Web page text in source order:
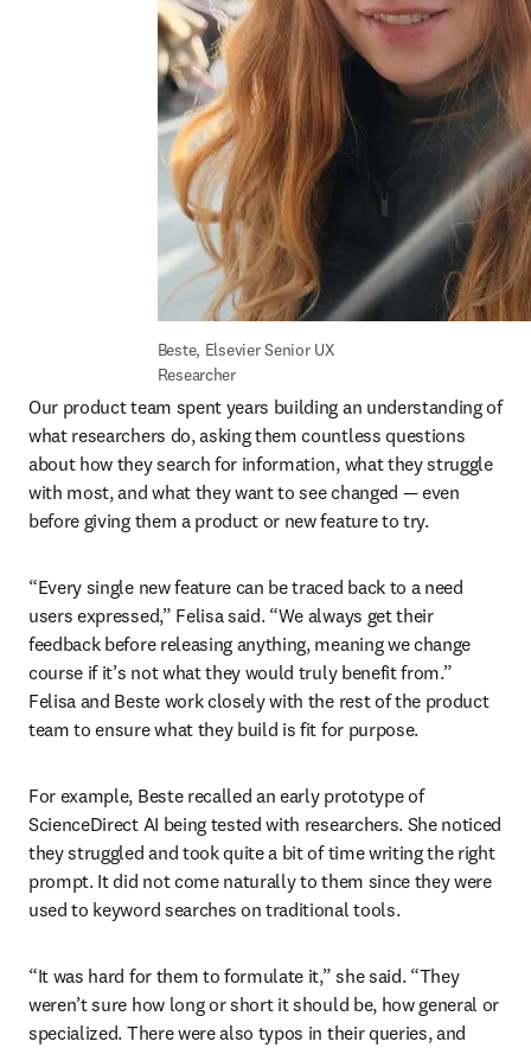
Beste, Elsevier Senior UX
Researcher
Our product team spent years building an understanding of
what researchers do, asking them countless questions
about how they search for information, what they struggle
with most, and what they want to see changed — even
before giving them a product or new feature to try.
“Every single new feature can be traced back to a need
users expressed,” Felisa said. “We always get their
feedback before releasing anything, meaning we change
course if it’s not what they would truly benefit from.”
Felisa and Beste work closely with the rest of the product
team to ensure what they build is fit for purpose.
For example, Beste recalled an early prototype of
ScienceDirect AI being tested with researchers. She noticed
they struggled and took quite a bit of time writing the right
prompt. It did not come naturally to them since they were
used to keyword searches on traditional tools.
“It was hard for them to formulate it,” she said. “They
weren’t sure how long or short it should be, how general or
specialized. There were also typos in their queries, and